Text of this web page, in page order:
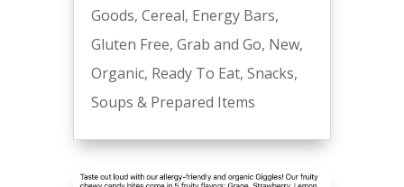
Goods, Cereal, Energy Bars,
Gluten Free, Grab and Go, New,
Organic, Ready To Eat, Snacks,
Soups & Prepared Items